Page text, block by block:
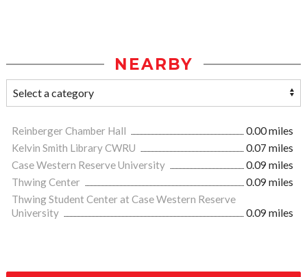
NEARBY
Reinberger Chamber Hall
0.00 miles
Kelvin Smith Library CWRU
0.07 miles
Case Western Reserve University
0.09 miles
Thwing Center
0.09 miles
Thwing Student Center at Case Western Reserve
University
0.09 miles